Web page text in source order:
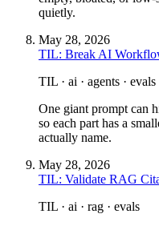
quietly.
May 28, 2026
TIL: Break AI
TIL · ai · agents · evals
One giant prompt can
so each part has a
actually name.
May 28, 2026
TIL: Validate RAG
TIL · ai · rag · evals